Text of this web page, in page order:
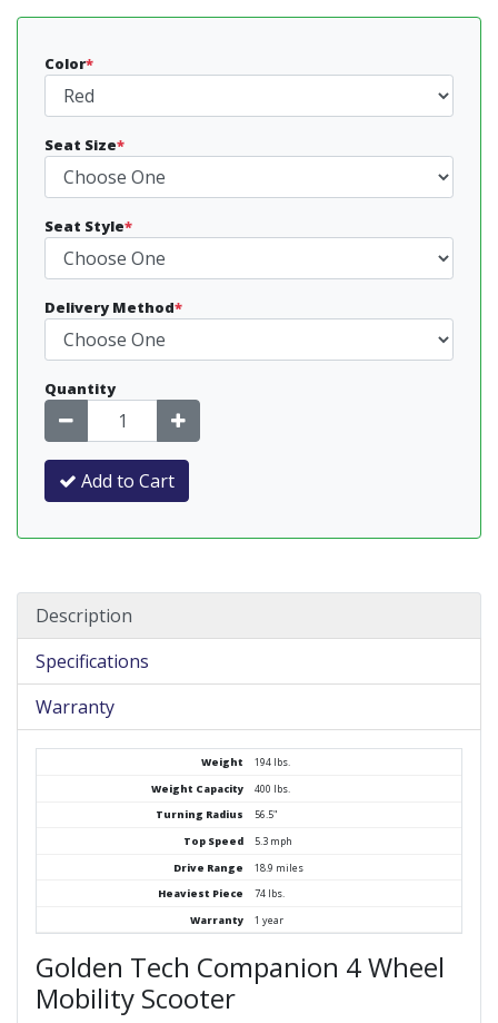
Color*
Seat Size*
Seat Style*
Delivery Method*
Quantity
Add to Cart
Description
Specifications
Warranty
Weight
Weight Capacity
Turning Radius
Top Speed
Drive Range
Heaviest Piece
Warranty
194 lbs.
400 lbs.
56.5"
5.3 mph
18.9 miles
74 lbs.
1 year
Golden Tech Companion 4 Wheel
Mobility Scooter